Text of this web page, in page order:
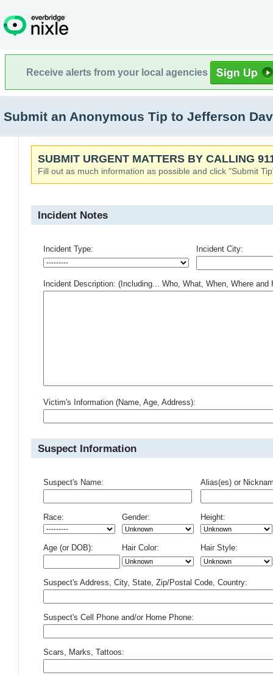
Receive alerts from your local agencies
Submit an Anonymous Tip to Jefferson
SUBMIT URGENT MATTERS BY CALLING
Fill out as much information as possible and click "Submit
Incident Notes
Incident Type: Incident City:
Incident Description: (Including... Who, What, When, Where and
Victim's Information (Name, Age, Address):
Suspect Information
Suspect's Name: Alias(es) or
Race: Gender: Height:
Age (or DOB): Hair Color: Hair Style:
Suspect's Address, City, State, Zip/Postal Code, Country:
Suspect's Cell Phone and/or Home Phone:
Scars, Marks, Tattoos: